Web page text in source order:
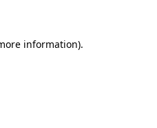
information).